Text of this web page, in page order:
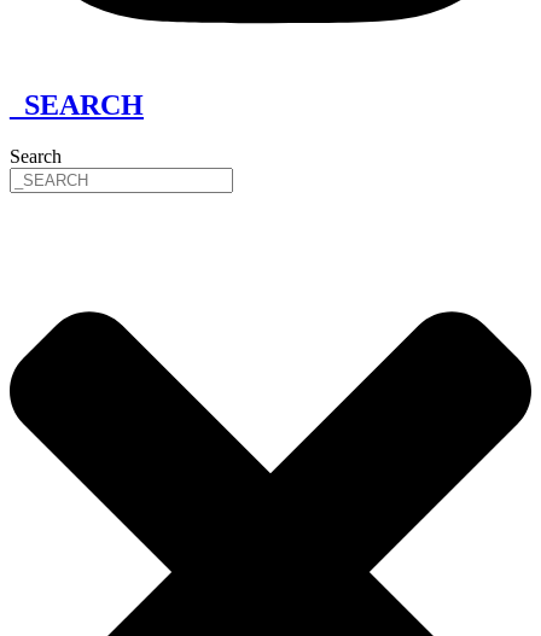
_SEARCH
Search